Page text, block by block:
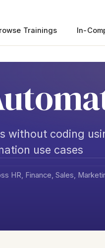
Trainings In-
without coding
use cases
HR, Finance, Sales,